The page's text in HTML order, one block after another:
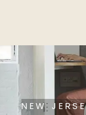
NEW